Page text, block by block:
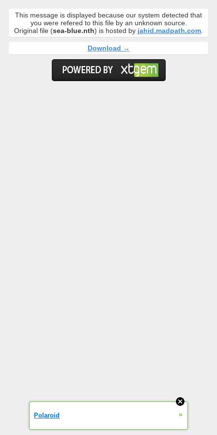
This message is displayed because our system detected that
you were refered to this file by an unknown source.
Original file (sea-blue.nth) is hosted by jahid.madpath.com
Download →
Polaroid »